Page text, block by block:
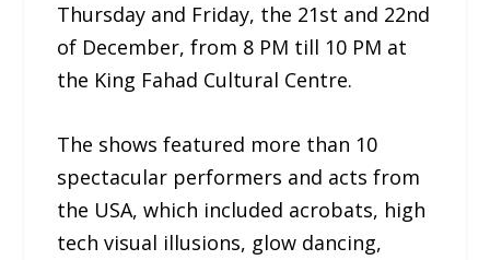
Thursday and Friday, the 21st and 22nd
of December, from 8 PM till 10 PM at
the King Fahad Cultural Centre.
The shows featured more than 10
spectacular performers and acts from
the USA, which included acrobats, high
tech visual illusions, glow dancing,